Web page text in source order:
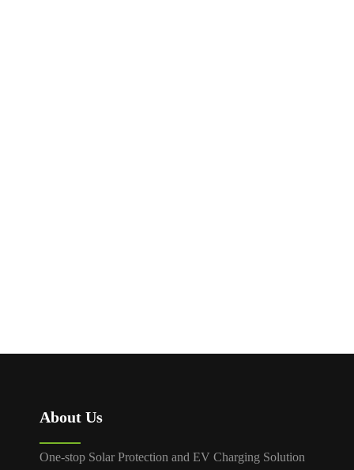
About Us
One-stop Solar Protection and EV Charging Solution